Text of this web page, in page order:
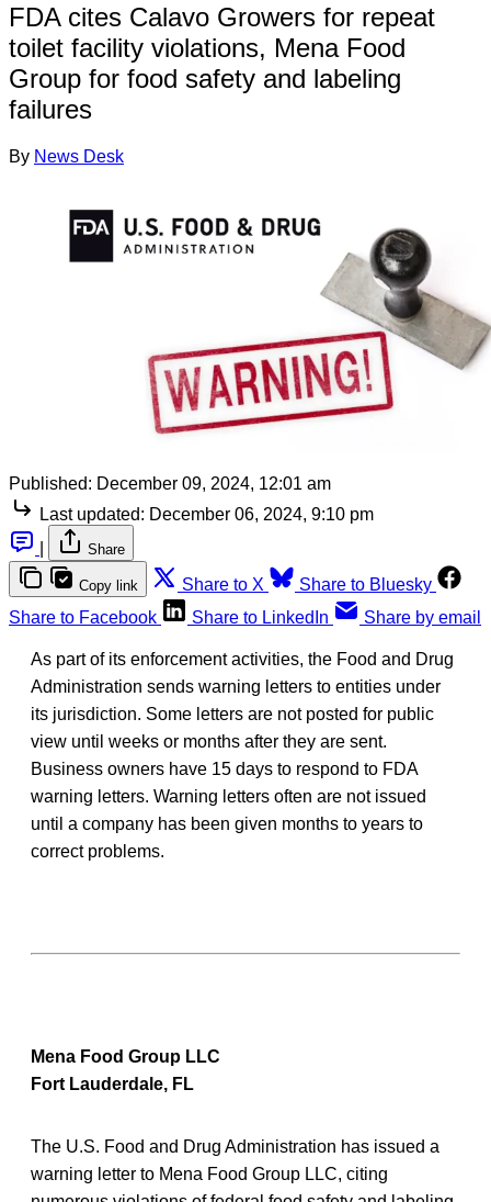
FDA cites Calavo Growers for repeat
toilet facility violations, Mena Food
Group for food safety and labeling
failures
By News Desk
Published: December 09, 2024, 12:01 am
Last updated: December 06, 2024, 9:10 pm
Share
Copy link Share to X
Share to Bluesky
Share to Facebook
Share to LinkedIn Share by email
As part of its enforcement activities, the Food and Drug
Administration sends warning letters to entities under
its jurisdiction. Some letters are not posted for public
view until weeks or months after they are sent.
Business owners have 15 days to respond to FDA
warning letters. Warning letters often are not issued
until a company has been given months to years to
correct problems.
Mena Food Group LLC
Fort Lauderdale, FL
The U.S. Food and Drug Administration has issued a
warning letter to Mena Food Group LLC, citing